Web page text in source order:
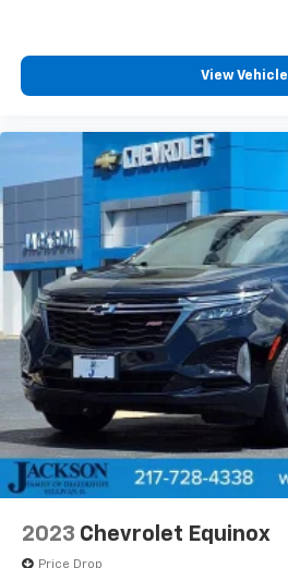
View Vehicle
2023 Chevrolet Equinox
Price Drop